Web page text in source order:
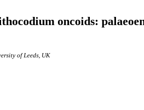
oncoids:
of Leeds, UK